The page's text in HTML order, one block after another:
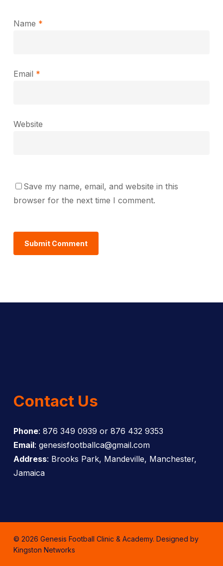
Name *
Email *
Website
Save my name, email, and website in this
browser for the next time I comment.
Contact Us
Phone: 876 349 0939 or 876 432 9353
Email: genesisfootballca@gmail.com
Address: Brooks Park, Mandeville, Manchester,
Jamaica
© 2026 Genesis Football Clinic & Academy. Designed by
Kingston Networks